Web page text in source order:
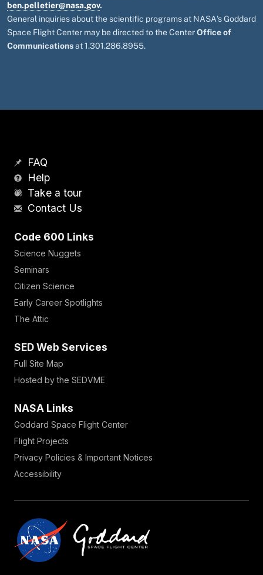
ben.pelletier@nasa.gov.
General inquiries about the scientific programs at NASA's Goddard
Space Flight Center may be directed to the CenterOffice of
Communicationsat 1.301.286.8955.
FAQ
Help
Take a tour
Contact Us
Code 600 Links
Science Nuggets
Seminars
Citizen Science
Early Career Spotlights
The Attic
SED Web Services
Full Site Map
Hosted by the SEDVME
NASA Links
Goddard Space Flight Center
Flight Projects
Privacy Policies & Important Notices
Accessibility